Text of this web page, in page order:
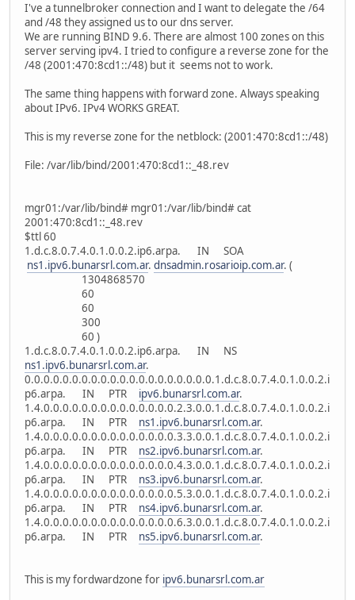
I've a tunnelbroker connection and I want to delegate the /64
and /48 they assigned us to our dns server.
We are running BIND 9.6. There are almost 100 zones on this
server serving ipv4. I tried to configure a reverse zone for the
/48 (2001:470:8cd1::/48) but it seems not to work.
The same thing happens with forward zone. Always speaking
about IPv6. IPv4 WORKS GREAT.
This is my reverse zone for the netblock: (2001:470:8cd1::/48)
File: /var/lib/bind/2001:470:8cd1::_48.rev
mgr01:/var/lib/bind# mgr01:/var/lib/bind# cat
2001:470:8cd1::_48.rev
$ttl 60
1.d.c.8.0.7.4.0.1.0.0.2.ip6.arpa. IN SOA
ns1.ipv6.bunarsrl.com.ar. dnsadmin.rosarioip.com.ar. (
1304868570
60
60
300
60 )
1.d.c.8.0.7.4.0.1.0.0.2.ip6.arpa. IN NS
ns1.ipv6.bunarsrl.com.ar.
0.0.0.0.0.0.0.0.0.0.0.0.0.0.0.0.0.0.0.0.1.d.c.8.0.7.4.0.1.0.0.2.i
p6.arpa. IN PTR ipv6.bunarsrl.com.ar.
1.4.0.0.0.0.0.0.0.0.0.0.0.0.0.0.2.3.0.0.1.d.c.8.0.7.4.0.1.0.0.2.i
p6.arpa. IN PTR ns1.ipv6.bunarsrl.com.ar.
1.4.0.0.0.0.0.0.0.0.0.0.0.0.0.0.3.3.0.0.1.d.c.8.0.7.4.0.1.0.0.2.i
p6.arpa. IN PTR ns2.ipv6.bunarsrl.com.ar.
1.4.0.0.0.0.0.0.0.0.0.0.0.0.0.0.4.3.0.0.1.d.c.8.0.7.4.0.1.0.0.2.i
p6.arpa. IN PTR ns3.ipv6.bunarsrl.com.ar.
1.4.0.0.0.0.0.0.0.0.0.0.0.0.0.0.5.3.0.0.1.d.c.8.0.7.4.0.1.0.0.2.i
p6.arpa. IN PTR ns4.ipv6.bunarsrl.com.ar.
1.4.0.0.0.0.0.0.0.0.0.0.0.0.0.0.6.3.0.0.1.d.c.8.0.7.4.0.1.0.0.2.i
p6.arpa. IN PTR ns5.ipv6.bunarsrl.com.ar.
This is my fordwardzone for ipv6.bunarsrl.com.ar